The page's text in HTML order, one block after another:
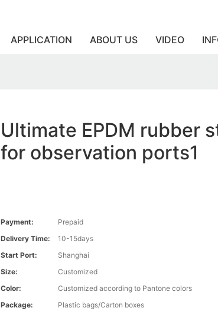
APPLICATION ABOUT US VIDEO
Ultimate EPDM rubber
for observation ports1
Payment:
Prepaid
Delivery Time:
10-15days
Start Port:
Shanghai
Size:
Customized
Color:
Customized according to Pantone colors
Package:
Plastic bags/Carton boxes